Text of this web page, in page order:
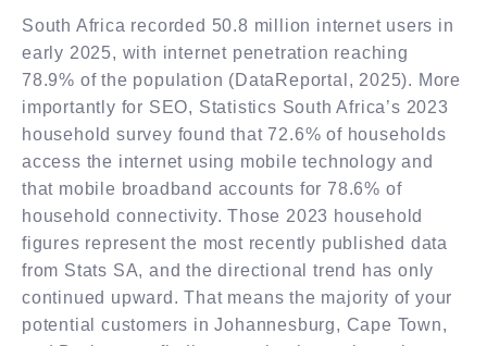
South Africa recorded 50.8 million internet users in
early 2025, with internet penetration reaching
78.9% of the population (DataReportal, 2025). More
importantly for SEO, Statistics South Africa’s 2023
household survey found that 72.6% of households
access the internet using mobile technology and
that mobile broadband accounts for 78.6% of
household connectivity. Those 2023 household
figures represent the most recently published data
from Stats SA, and the directional trend has only
continued upward. That means the majority of your
potential customers in Johannesburg, Cape Town,